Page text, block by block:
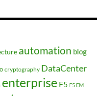
automation blog
cryptography DataCenter
enterprise F5 F5 EM